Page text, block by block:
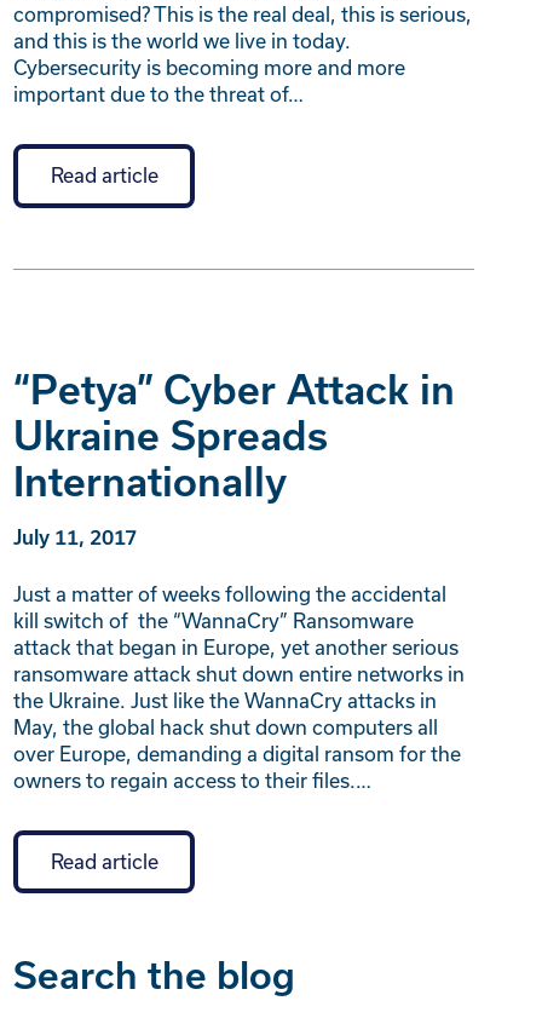
compromised? This is the real deal, this is serious,
and this is the world we live in today.
Cybersecurity is becoming more and more
important due to the threat of…
Read article
“Petya” Cyber Attack in
Ukraine Spreads
Internationally
July 11, 2017
Just a matter of weeks following the accidental
kill switch of the “WannaCry” Ransomware
attack that began in Europe, yet another serious
ransomware attack shut down entire networks in
the Ukraine. Just like the WannaCry attacks in
May, the global hack shut down computers all
over Europe, demanding a digital ransom for the
owners to regain access to their files.…
Read article
Search the blog